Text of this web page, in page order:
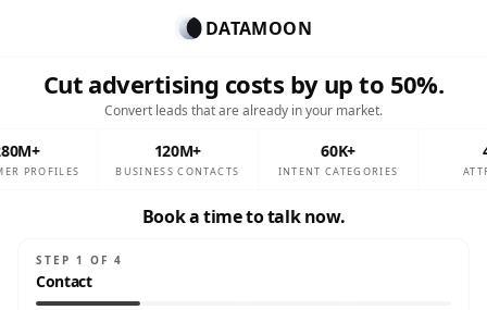
DATAMOON
Cut advertising costs by up to 50%.
Convert leads that are already in your market.
PROFILES
120M+
BUSINESS CONTACTS
60K+
INTENT CATEGORIES
Book a time to talk now.
STEP 1 OF 4
Contact